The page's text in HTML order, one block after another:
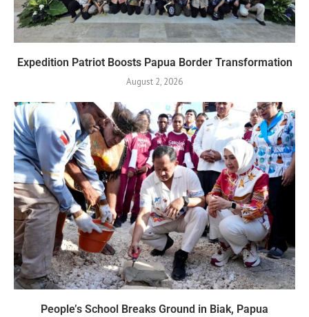
Expedition Patriot Boosts Papua Border Transformation
August 2, 2026
People’s School Breaks Ground in Biak, Papua